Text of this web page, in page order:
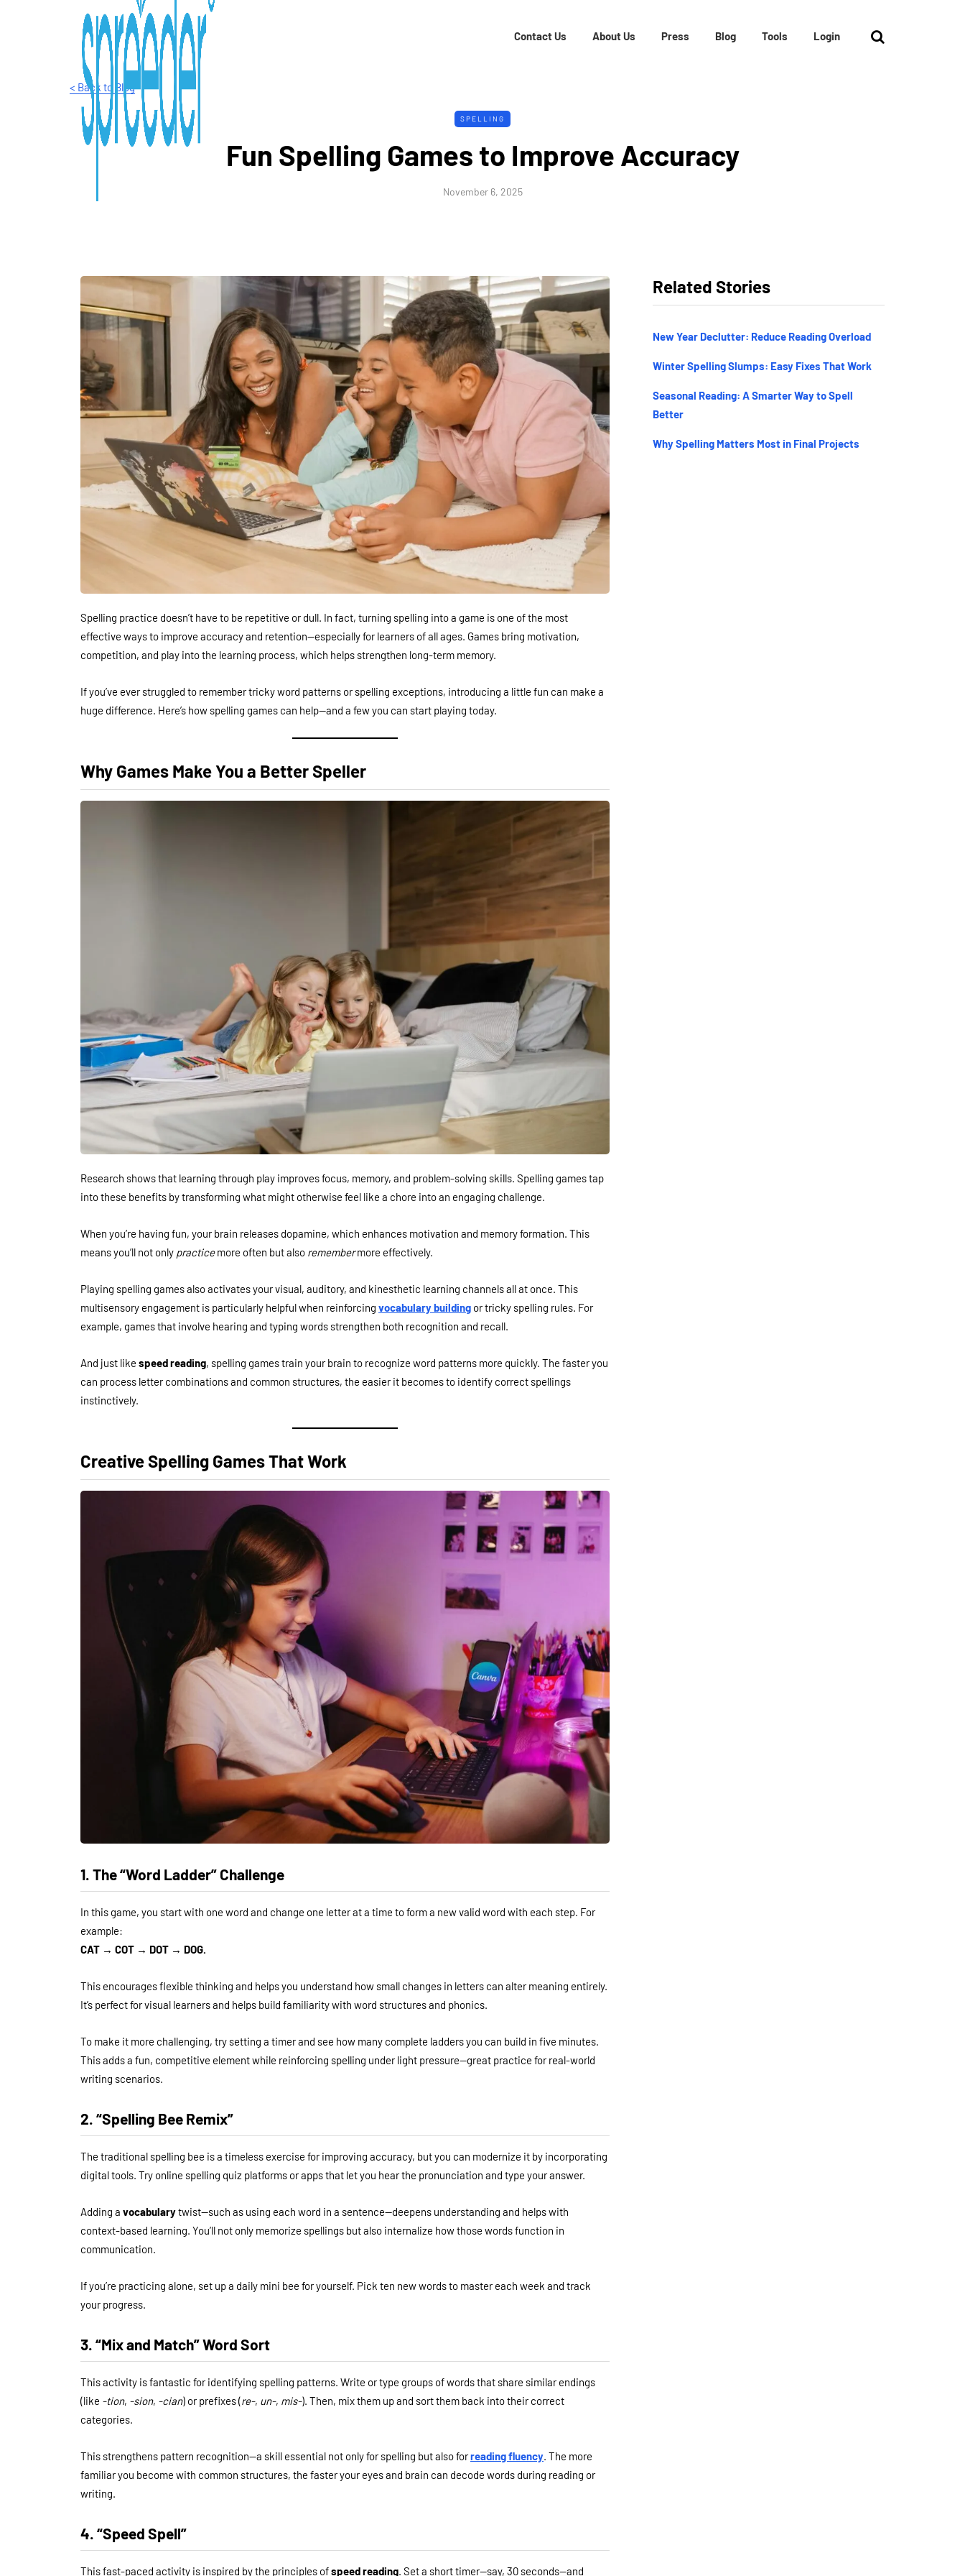
Contact Us About Us Press Blog Tools Login
< Back to Blog
SPELLING
Fun Spelling Games to Improve Accuracy
November 6, 2025
Spelling practice doesn’t have to be repetitive or dull. In fact, turning spelling into a game is one of the most
effective ways to improve accuracy and retention—especially for learners of all ages. Games bring motivation,
competition, and play into the learning process, which helps strengthen long-term memory.
If you’ve ever struggled to remember tricky word patterns or spelling exceptions, introducing a little fun can make a
huge difference. Here’s how spelling games can help—and a few you can start playing today.
Why Games Make You a Better Speller
Research shows that learning through play improves focus, memory, and problem-solving skills. Spelling games tap
into these benefits by transforming what might otherwise feel like a chore into an engaging challenge.
When you’re having fun, your brain releases dopamine, which enhances motivation and memory formation. This
means you’ll not only practicemore often but also remembermore effectively.
Playing spelling games also activates your visual, auditory, and kinesthetic learning channels all at once. This
multisensory engagement is particularly helpful when reinforcing vocabulary building or tricky spelling rules. For
example, games that involve hearing and typing words strengthen both recognition and recall.
And just like speed reading, spelling games train your brain to recognize word patterns more quickly. The faster you
can process letter combinations and common structures, the easier it becomes to identify correct spellings
instinctively.
Creative Spelling Games That Work
1. The “Word Ladder” Challenge
In this game, you start with one word and change one letter at a time to form a new valid word with each step. For
example:
CAT → COT → DOT → DOG.
This encourages flexible thinking and helps you understand how small changes in letters can alter meaning entirely.
It’s perfect for visual learners and helps build familiarity with word structures and phonics.
To make it more challenging, try setting a timer and see how many complete ladders you can build in five minutes.
This adds a fun, competitive element while reinforcing spelling under light pressure—great practice for real-world
writing scenarios.
2. “Spelling Bee Remix”
The traditional spelling bee is a timeless exercise for improving accuracy, but you can modernize it by incorporating
digital tools. Try online spelling quiz platforms or apps that let you hear the pronunciation and type your answer.
Adding a vocabularytwist—such as using each word in a sentence—deepens understanding and helps with
context-based learning. You’ll not only memorize spellings but also internalize how those words function in
communication.
If you’re practicing alone, set up a daily mini bee for yourself. Pick ten new words to master each week and track
your progress.
3. “Mix and Match” Word Sort
This activity is fantastic for identifying spelling patterns. Write or type groups of words that share similar endings
(like -tion, -sion, -cian) or prefixes (re-, un-, mis-). Then, mix them up and sort them back into their correct
categories.
This strengthens pattern recognition—a skill essential not only for spelling but also forreading fluency. The more
familiar you become with common structures, the faster your eyes and brain can decode words during reading or
writing.
4. “Speed Spell”
This fast-paced activity is inspired by the principles ofspeed reading. Set a short timer—say, 30 seconds—and
Related Stories
New Year Declutter: Reduce Reading Overload
Winter Spelling Slumps: Easy Fixes That Work
Seasonal Reading: A Smarter Way to Spell
Better
Why Spelling Matters Most in Final Projects